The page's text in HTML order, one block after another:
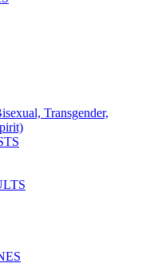
Transgender,